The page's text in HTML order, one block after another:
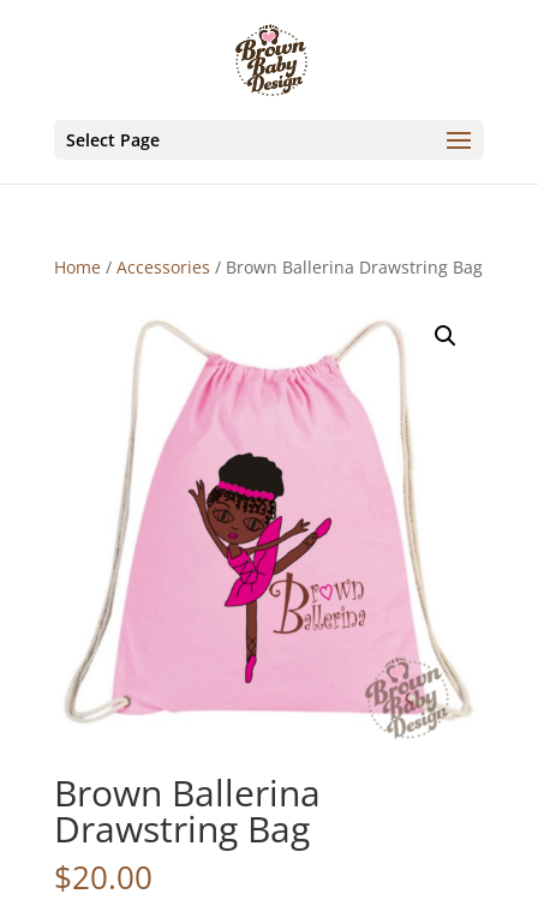
Select Page
Home/ Accessories / Brown Ballerina Drawstring Bag
Brown Ballerina
Drawstring Bag
$20.00